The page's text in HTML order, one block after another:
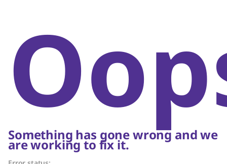
Something has gone wrong and we
are working to fix it.